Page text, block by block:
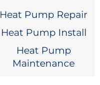
Heat Pump Repair
Heat Pump Install
Heat Pump
Maintenance